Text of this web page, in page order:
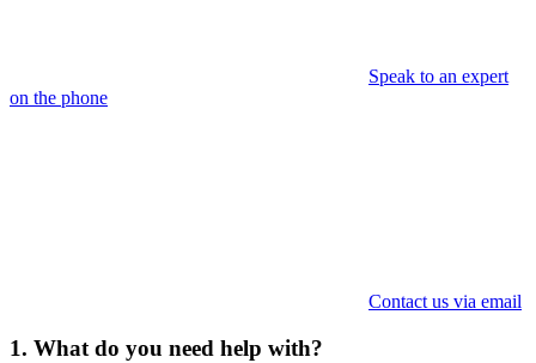
Speak to an expert
on the phone
Contact us via email
1. What do you need help with?